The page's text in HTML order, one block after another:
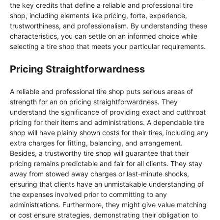
the key credits that define a reliable and professional tire
shop, including elements like pricing, forte, experience,
trustworthiness, and professionalism. By understanding these
characteristics, you can settle on an informed choice while
selecting a tire shop that meets your particular requirements.
Pricing Straightforwardness
A reliable and professional tire shop puts serious areas of
strength for an on pricing straightforwardness. They
understand the significance of providing exact and cutthroat
pricing for their items and administrations. A dependable tire
shop will have plainly shown costs for their tires, including any
extra charges for fitting, balancing, and arrangement.
Besides, a trustworthy tire shop will guarantee that their
pricing remains predictable and fair for all clients. They stay
away from stowed away charges or last-minute shocks,
ensuring that clients have an unmistakable understanding of
the expenses involved prior to committing to any
administrations. Furthermore, they might give value matching
or cost ensure strategies, demonstrating their obligation to